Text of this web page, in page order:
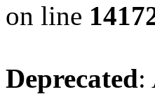
on line
Deprecated: